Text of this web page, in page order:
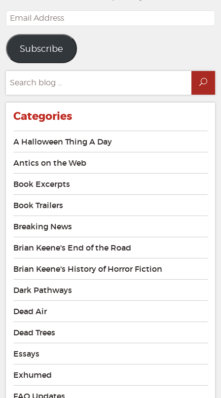
Email
Address
Subscribe
for:
Categories
A Halloween Thing A Day
Antics on the Web
Book Excerpts
Book Trailers
Breaking News
Brian Keene's End of the Road
Brian Keene's History of Horror Fiction
Dark Pathways
Dead Air
Dead Trees
Essays
Exhumed
FAQ Updates